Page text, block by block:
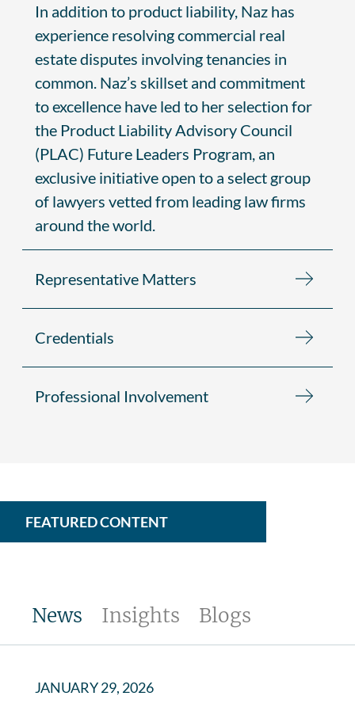
In addition to product liability, Naz has
experience resolving commercial real
estate disputes involving tenancies in
common. Naz’s skillset and commitment
to excellence have led to her selection for
the Product Liability Advisory Council
(PLAC) Future Leaders Program, an
exclusive initiative open to a select group
of lawyers vetted from leading law firms
around the world.
Representative Matters
Credentials
Professional Involvement
FEATURED CONTENT
News Insights Blogs
JANUARY 29, 2026